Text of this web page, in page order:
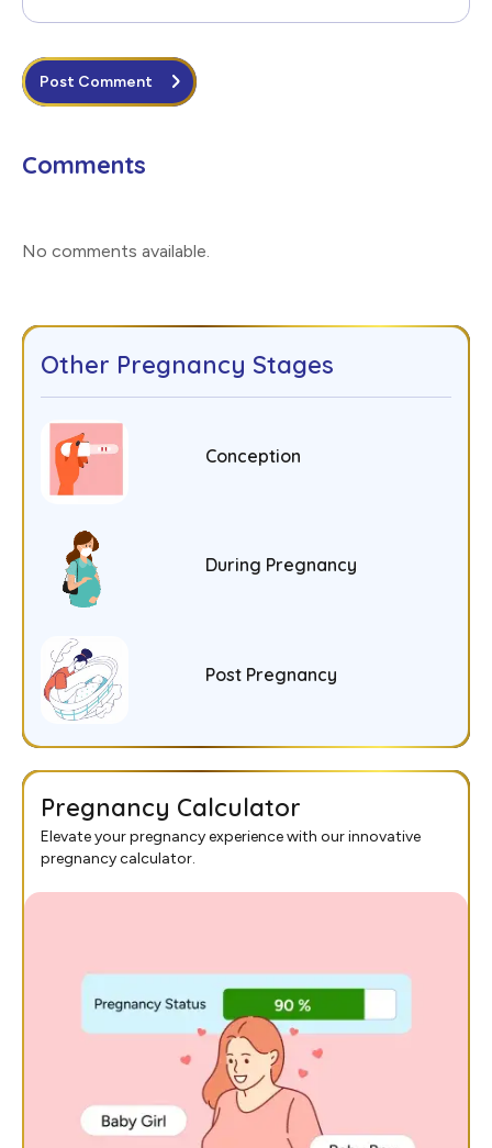
Post Comment
Comments
No comments available
Other Pregnancy Stages
Conception
During Pregnancy
Post Pregnancy
Pregnancy Calculator
Elevate your pregnancy experience with our innovative
pregnancy calculator.